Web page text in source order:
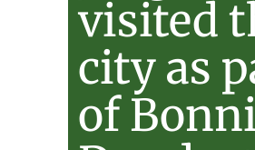
visited
city as
of